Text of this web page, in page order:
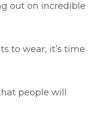
out on incredible
to wear, it’s time
people will